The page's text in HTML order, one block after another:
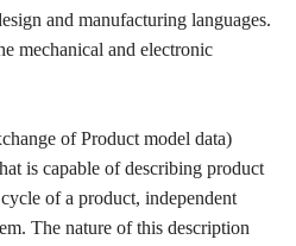
and manufacturing languages.
mechanical and electronic
of Product model data)
is capable of describing product
of a product, independent
The nature of this description